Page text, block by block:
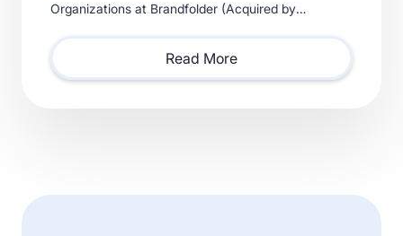
Organizations at Brandfolder (Acquired by
Partners) Will Lead Sales as Sp
Read More